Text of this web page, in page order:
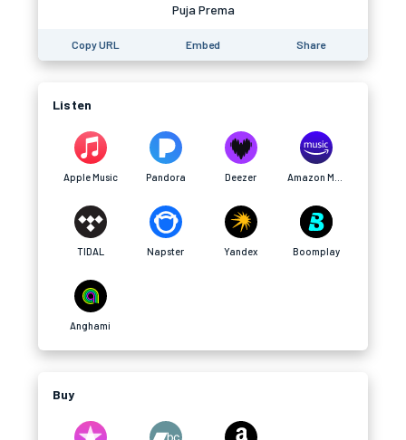
Puja Prema
Copy URL Embed Share
Listen
Apple Music Pandora Deezer
TIDAL Napster Yandex Boomplay
Anghami
Buy